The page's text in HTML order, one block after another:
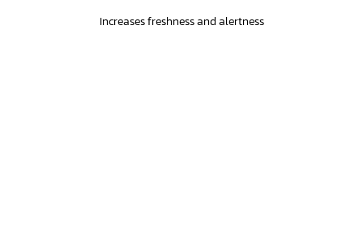
Increases freshness and alertness